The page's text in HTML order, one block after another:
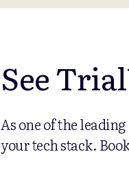
See
As one of the
your tech stack.